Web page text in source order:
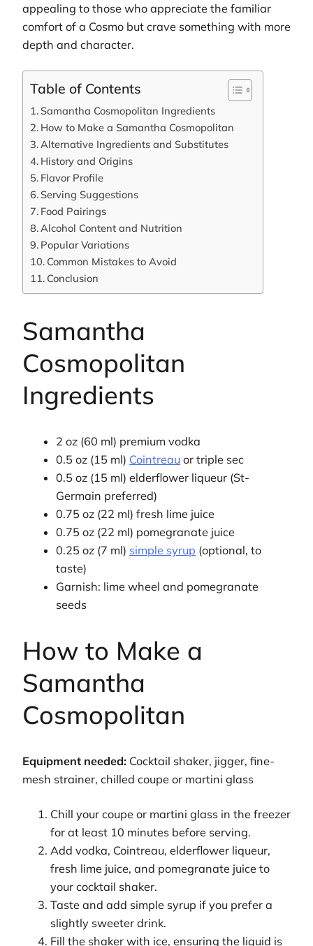
appealing to those who appreciate the familiar
comfort of a Cosmo but crave something with more
depth and character.
Table of Contents
Samantha Cosmopolitan Ingredients
How to Make a Samantha Cosmopolitan
Alternative Ingredients and Substitutes
History and Origins
Flavor Profile
Serving Suggestions
Food Pairings
Alcohol Content and Nutrition
Popular Variations
Common Mistakes to Avoid
Conclusion
Samantha
Cosmopolitan
Ingredients
2 oz (60 ml) premium vodka
0.5 oz (15 ml) Cointreau or triple sec
0.5 oz (15 ml) elderflower liqueur (St-
Germain preferred)
0.75 oz (22 ml) fresh lime juice
0.75 oz (22 ml) pomegranate juice
0.25 oz (7 ml) simple syrup (optional, to
taste)
Garnish: lime wheel and pomegranate
seeds
How to Make a
Samantha
Cosmopolitan
Equipment needed: Cocktail shaker, jigger, fine-
mesh strainer, chilled coupe or martini glass
Chill your coupe or martini glass in the freezer
for at least 10 minutes before serving.
Add vodka, Cointreau, elderflower liqueur,
fresh lime juice, and pomegranate juice to
your cocktail shaker.
Taste and add simple syrup if you prefer a
slightly sweeter drink.
Fill the shaker with ice, ensuring the liquid is